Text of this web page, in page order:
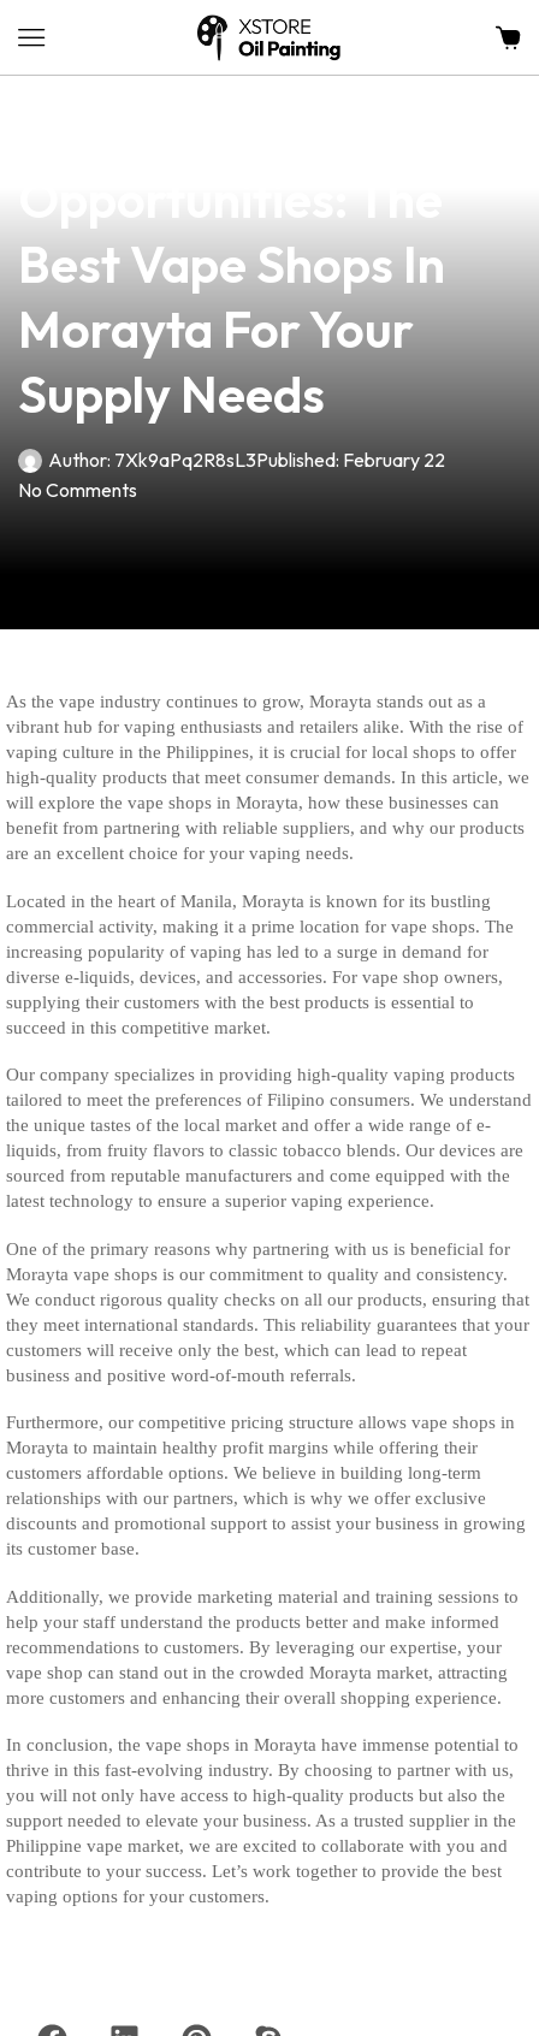
Best Vape Shops In
Morayta For Your
Supply Needs
Author: 7Xk9aPq2R8sL3Published: February 22
No Comments
As the vape industry continues to grow, Morayta stands out as a
vibrant hub for vaping enthusiasts and retailers alike. With the rise of
vaping culture in the Philippines, it is crucial for local shops to offer
high-quality products that meet consumer demands. In this article, we
will explore the vape shops in Morayta, how these businesses can
benefit from partnering with reliable suppliers, and why our products
are an excellent choice for your vaping needs.
Located in the heart of Manila, Morayta is known for its bustling
commercial activity, making it a prime location for vape shops. The
increasing popularity of vaping has led to a surge in demand for
diverse e-liquids, devices, and accessories. For vape shop owners,
supplying their customers with the best products is essential to
succeed in this competitive market.
Our company specializes in providing high-quality vaping products
tailored to meet the preferences of Filipino consumers. We understand
the unique tastes of the local market and offer a wide range of e-
liquids, from fruity flavors to classic tobacco blends. Our devices are
sourced from reputable manufacturers and come equipped with the
latest technology to ensure a superior vaping experience.
One of the primary reasons why partnering with us is beneficial for
Morayta vape shops is our commitment to quality and consistency.
We conduct rigorous quality checks on all our products, ensuring that
they meet international standards. This reliability guarantees that your
customers will receive only the best, which can lead to repeat
business and positive word-of-mouth referrals.
Furthermore, our competitive pricing structure allows vape shops in
Morayta to maintain healthy profit margins while offering their
customers affordable options. We believe in building long-term
relationships with our partners, which is why we offer exclusive
discounts and promotional support to assist your business in growing
its customer base.
Additionally, we provide marketing material and training sessions to
help your staff understand the products better and make informed
recommendations to customers. By leveraging our expertise, your
vape shop can stand out in the crowded Morayta market, attracting
more customers and enhancing their overall shopping experience.
In conclusion, the vape shops in Morayta have immense potential to
thrive in this fast-evolving industry. By choosing to partner with us,
you will not only have access to high-quality products but also the
support needed to elevate your business. As a trusted supplier in the
Philippine vape market, we are excited to collaborate with you and
contribute to your success. Let’s work together to provide the best
vaping options for your customers.